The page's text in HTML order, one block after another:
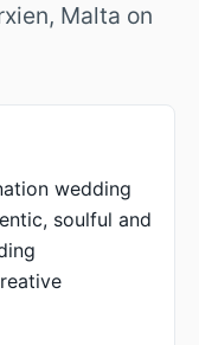
Malta on
wedding
soulful and